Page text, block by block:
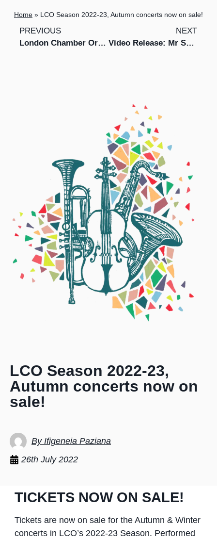
Home » LCO Season 2022-23, Autumn concerts now on sale!
PREVIOUS
London Chamber Orchestra to expand its educational outreach programme Music Junction into Norfolk and Hertfordshire
NEXT
Video Release: Mr Switch and LCO perform Gabriel Prokofiev’s Concerto for Turntables and Orchestra No. 1
LCO Season 2022-23,
Autumn concerts now on
sale!
By Ifigeneia Paziana
26th July 2022
TICKETS NOW ON SALE!
Tickets are now on sale for the Autumn & Winter
concerts in LCO’s 2022-23 Season. Performed